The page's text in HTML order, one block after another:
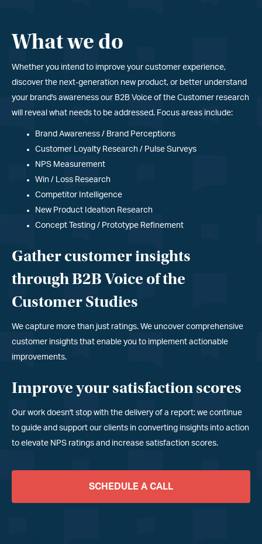
What we do
Whether you intend to improve your customer experience,
discover the next-generation new product, or better understand
your brand's awareness our B2B Voice of the Customer research
will reveal what needs to be addressed. Focus areas include:
Brand Awareness / Brand Perceptions
Customer Loyalty Research / Pulse Surveys
NPS Measurement
Win / Loss Research
Competitor Intelligence
New Product Ideation Research
Concept Testing / Prototype Refinement
Gather customer insights
through B2B Voice of the
Customer Studies
We capture more than just ratings. We uncover comprehensive
customer insights that enable you to implement actionable
improvements.
Improve your satisfaction scores
Our work doesn't stop with the delivery of a report: we continue
to guide and support our clients in converting insights into action
to elevate NPS ratings and increase satisfaction scores.
SCHEDULE A CALL